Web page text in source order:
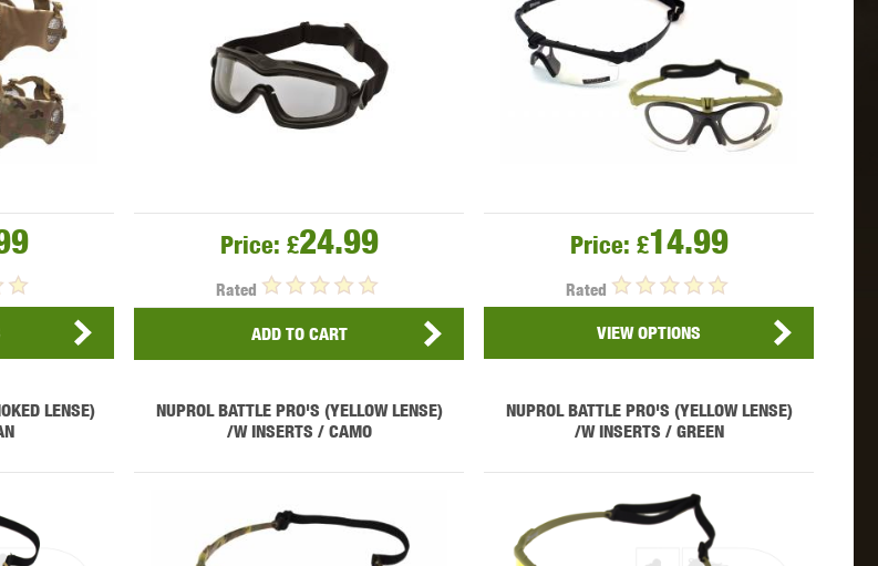
SOTAC GEAR STRIKE SYSTEMS TAG INNOVATIONS
TIPPMANN TITAN POWER TOKYO MARUI ULTIMATE
Price: £24.99
Rated
ADD TO CART
Price: £14.99
Rated
VIEW OPTIONS
LENSE)
NUPROL BATTLE PRO'S (YELLOW LENSE)
/W INSERTS / CAMO
NUPROL BATTLE PRO'S (YELLOW LENSE)
/W INSERTS / GREEN